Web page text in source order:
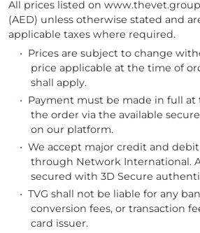
All prices listed on
(AED) unless otherwise stated and
applicable taxes where required.
• Prices are subject to change
price applicable at the time of
shall apply.
• Payment must be made in full
the order via the available
on our platform.
• We accept major credit and
through Network International.
secured with 3D Secure
• TVG shall not be liable for any
conversion fees, or transaction
card issuer.